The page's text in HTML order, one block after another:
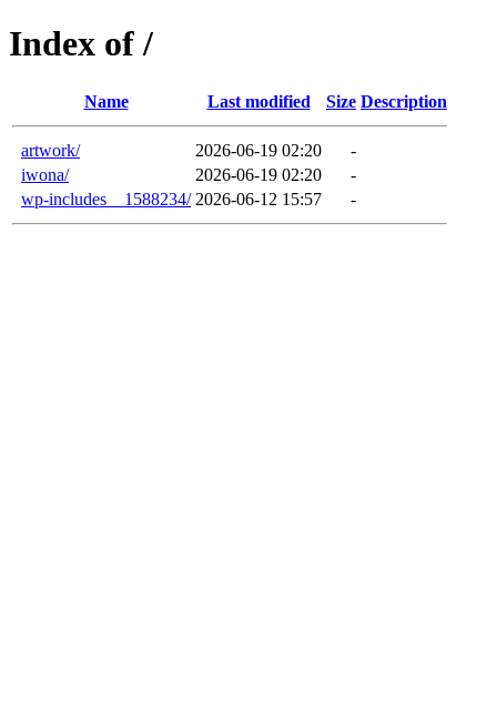
Index of /
Name Last modified Size Description
artwork/ 2026-06-19 02:20
-
iwona/
2026-06-19 02:20
-
wp-includes__1588234/ 2026-06-12 15:57 -